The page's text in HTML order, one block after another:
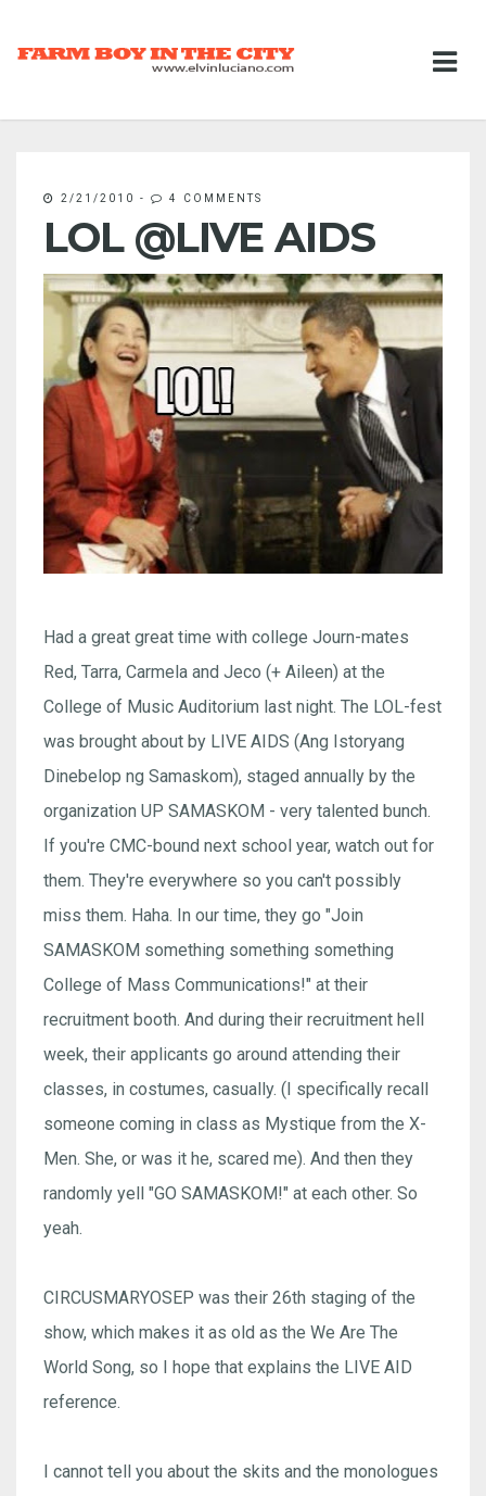
2/21/2010 - 4 COMMENTS
LOL @LIVE AIDS
Had a great great time with college Journ-mates
Red, Tarra, Carmela and Jeco (+ Aileen) at the
College of Music Auditorium last night. The LOL-fest
was brought about by LIVE AIDS (Ang Istoryang
Dinebelop ng Samaskom), staged annually by the
organization UP SAMASKOM - very talented bunch.
If you're CMC-bound next school year, watch out for
them. They're everywhere so you can't possibly
miss them. Haha. In our time, they go "Join
SAMASKOM something something something
College of Mass Communications!" at their
recruitment booth. And during their recruitment hell
week, their applicants go around attending their
classes, in costumes, casually. (I specifically recall
someone coming in class as Mystique from the X-
Men. She, or was it he, scared me). And then they
randomly yell "GO SAMASKOM!" at each other. So
yeah.
CIRCUSMARYOSEP was their 26th staging of the
show, which makes it as old as the We Are The
World Song, so I hope that explains the LIVE AID
reference.
I cannot tell you about the skits and the monologues